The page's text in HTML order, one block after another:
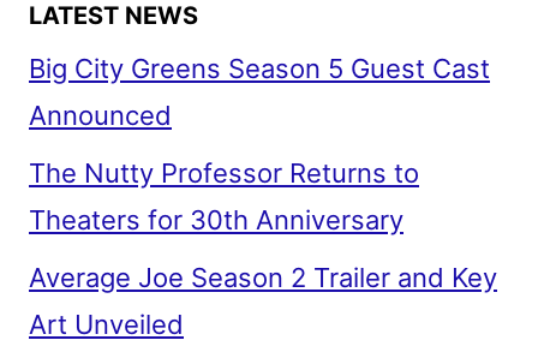
LATEST NEWS
Big City Greens Season 5 Guest Cast
Announced
The Nutty Professor Returns to
Theaters for 30th Anniversary
Average Joe Season 2 Trailer and Key
Art Unveiled